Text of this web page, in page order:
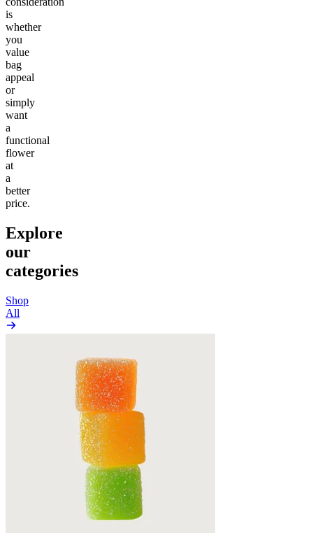
is
whether
you
value
bag
appeal
or
simply
want
a
functional
flower
at
a
better
price.
Explore
our
categories
Shop
All